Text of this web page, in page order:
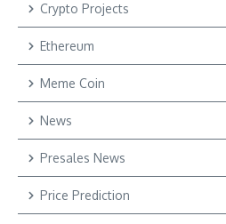
Crypto Projects
Ethereum
Meme Coin
News
Presales News
Price Prediction